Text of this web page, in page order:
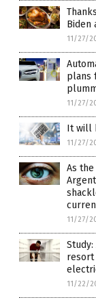
Biden
11/27/
plans
11/27/
It will
11/27/
As
11/27/
resort
11/22/